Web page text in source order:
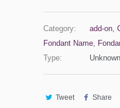
Category: add-on,
Fondant Name,
Type:
Tweet Share